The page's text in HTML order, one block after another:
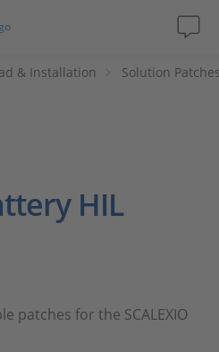
& Installation Solution
HIL
patches for the SCALEXIO